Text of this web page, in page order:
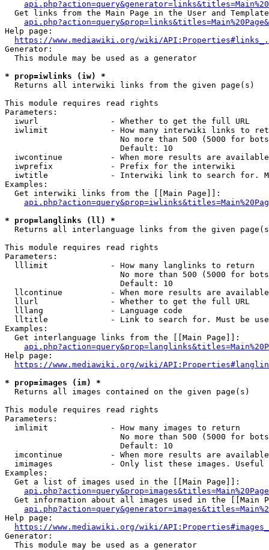
Get links from the Main Page in the User and
Help page:
https://www.mediawiki.org/wiki/
Generator:
  This module may be used as a generator
* prop=iwlinks (iw) *
  Returns all interwiki links from the given page(s)
This module requires read rights
Parameters:
  iwurl               - Whether to get the full URL
iwlimit             - How many interwiki links to
No more than 500 (5000 for
                        Default: 10
iwcontinue          - When more results are
  iwprefix            - Prefix for the interwiki
iwtitle             - Interwiki link to search for.
Examples:
  Get interwiki links from the [[Main Page]]:
* prop=langlinks (ll) *
Returns all interlanguage links from the given
This module requires read rights
Parameters:
  lllimit             - How many langlinks to return
No more than 500 (5000 for
                        Default: 10
llcontinue          - When more results are
  llurl               - Whether to get the full URL
  lllang              - Language code
lltitle             - Link to search for. Must be
Examples:
  Get interlanguage links from the [[Main Page]]:
Help page:
https://www.mediawiki.org/wiki/
* prop=images (im) *
  Returns all images contained on the given page(s)
This module requires read rights
Parameters:
  imlimit             - How many images to return
No more than 500 (5000 for
                        Default: 10
imcontinue          - When more results are
imimages            - Only list these images.
Examples:
  Get a list of images used in the [[Main Page]]:
api.php?action=query&prop=images&titles=Main%20Page
Get information about all images used in the [[Main
Help page:
https://www.mediawiki.org/wiki/
Generator:
  This module may be used as a generator